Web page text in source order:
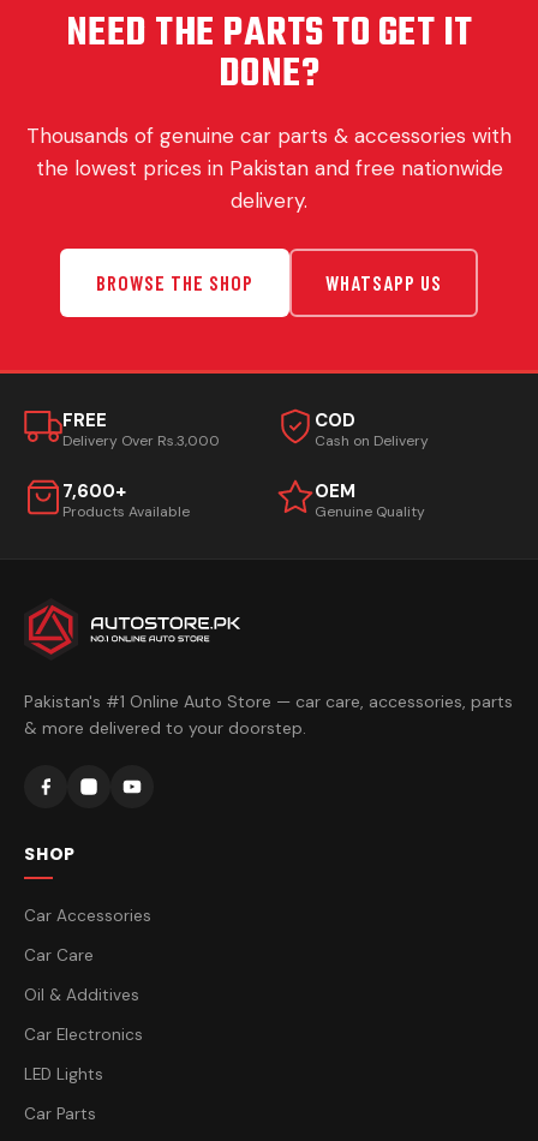
NEED THE PARTS TO GET IT
DONE?
Thousands of genuine car parts & accessories with
the lowest prices in Pakistan and free nationwide
delivery.
BROWSE THE SHOP WHATSAPP US
FREE
Delivery Over Rs.3,000
COD
Cash on Delivery
7,600+
Products Available
OEM
Genuine Quality
Pakistan's #1 Online Auto Store — car care, accessories, parts
& more delivered to your doorstep.
SHOP
Car Accessories
Car Care
Oil & Additives
Car Electronics
LED Lights
Car Parts